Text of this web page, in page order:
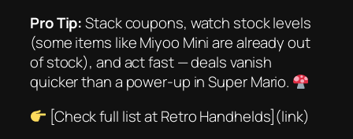
Pro Tip:Stack coupons, watch stock levels
(some items likeMiyoo Miniare already out
of stock), and act fast — deals vanish
quicker than a power-up inSuper Mario.
[Check full list at Retro Handhelds](link)